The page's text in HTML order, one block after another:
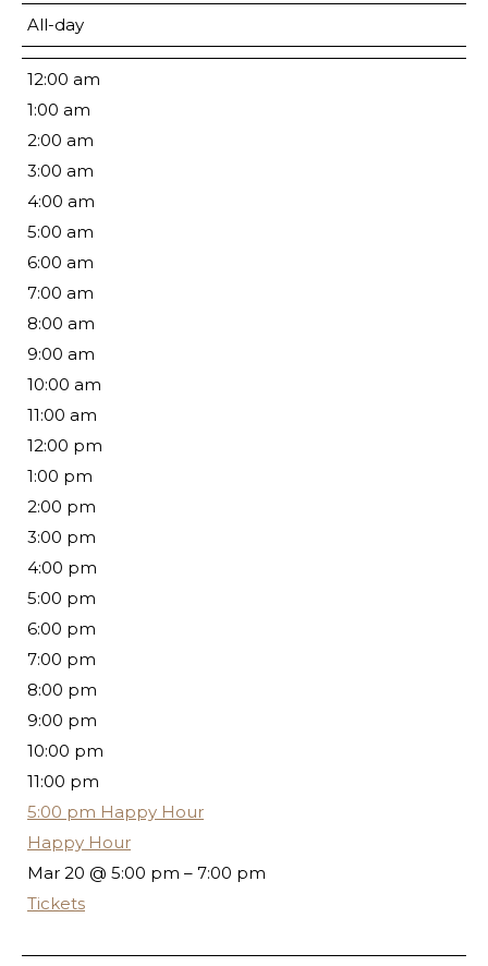
All-day
12:00 am
1:00 am
2:00 am
3:00 am
4:00 am
5:00 am
6:00 am
7:00 am
8:00 am
9:00 am
10:00 am
11:00 am
12:00 pm
1:00 pm
2:00 pm
3:00 pm
4:00 pm
5:00 pm
6:00 pm
7:00 pm
8:00 pm
9:00 pm
10:00 pm
11:00 pm
5:00 pm Happy Hour
Happy Hour
Mar 20 @ 5:00 pm – 7:00 pm
Tickets